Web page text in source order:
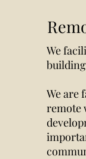
We
We are
remote